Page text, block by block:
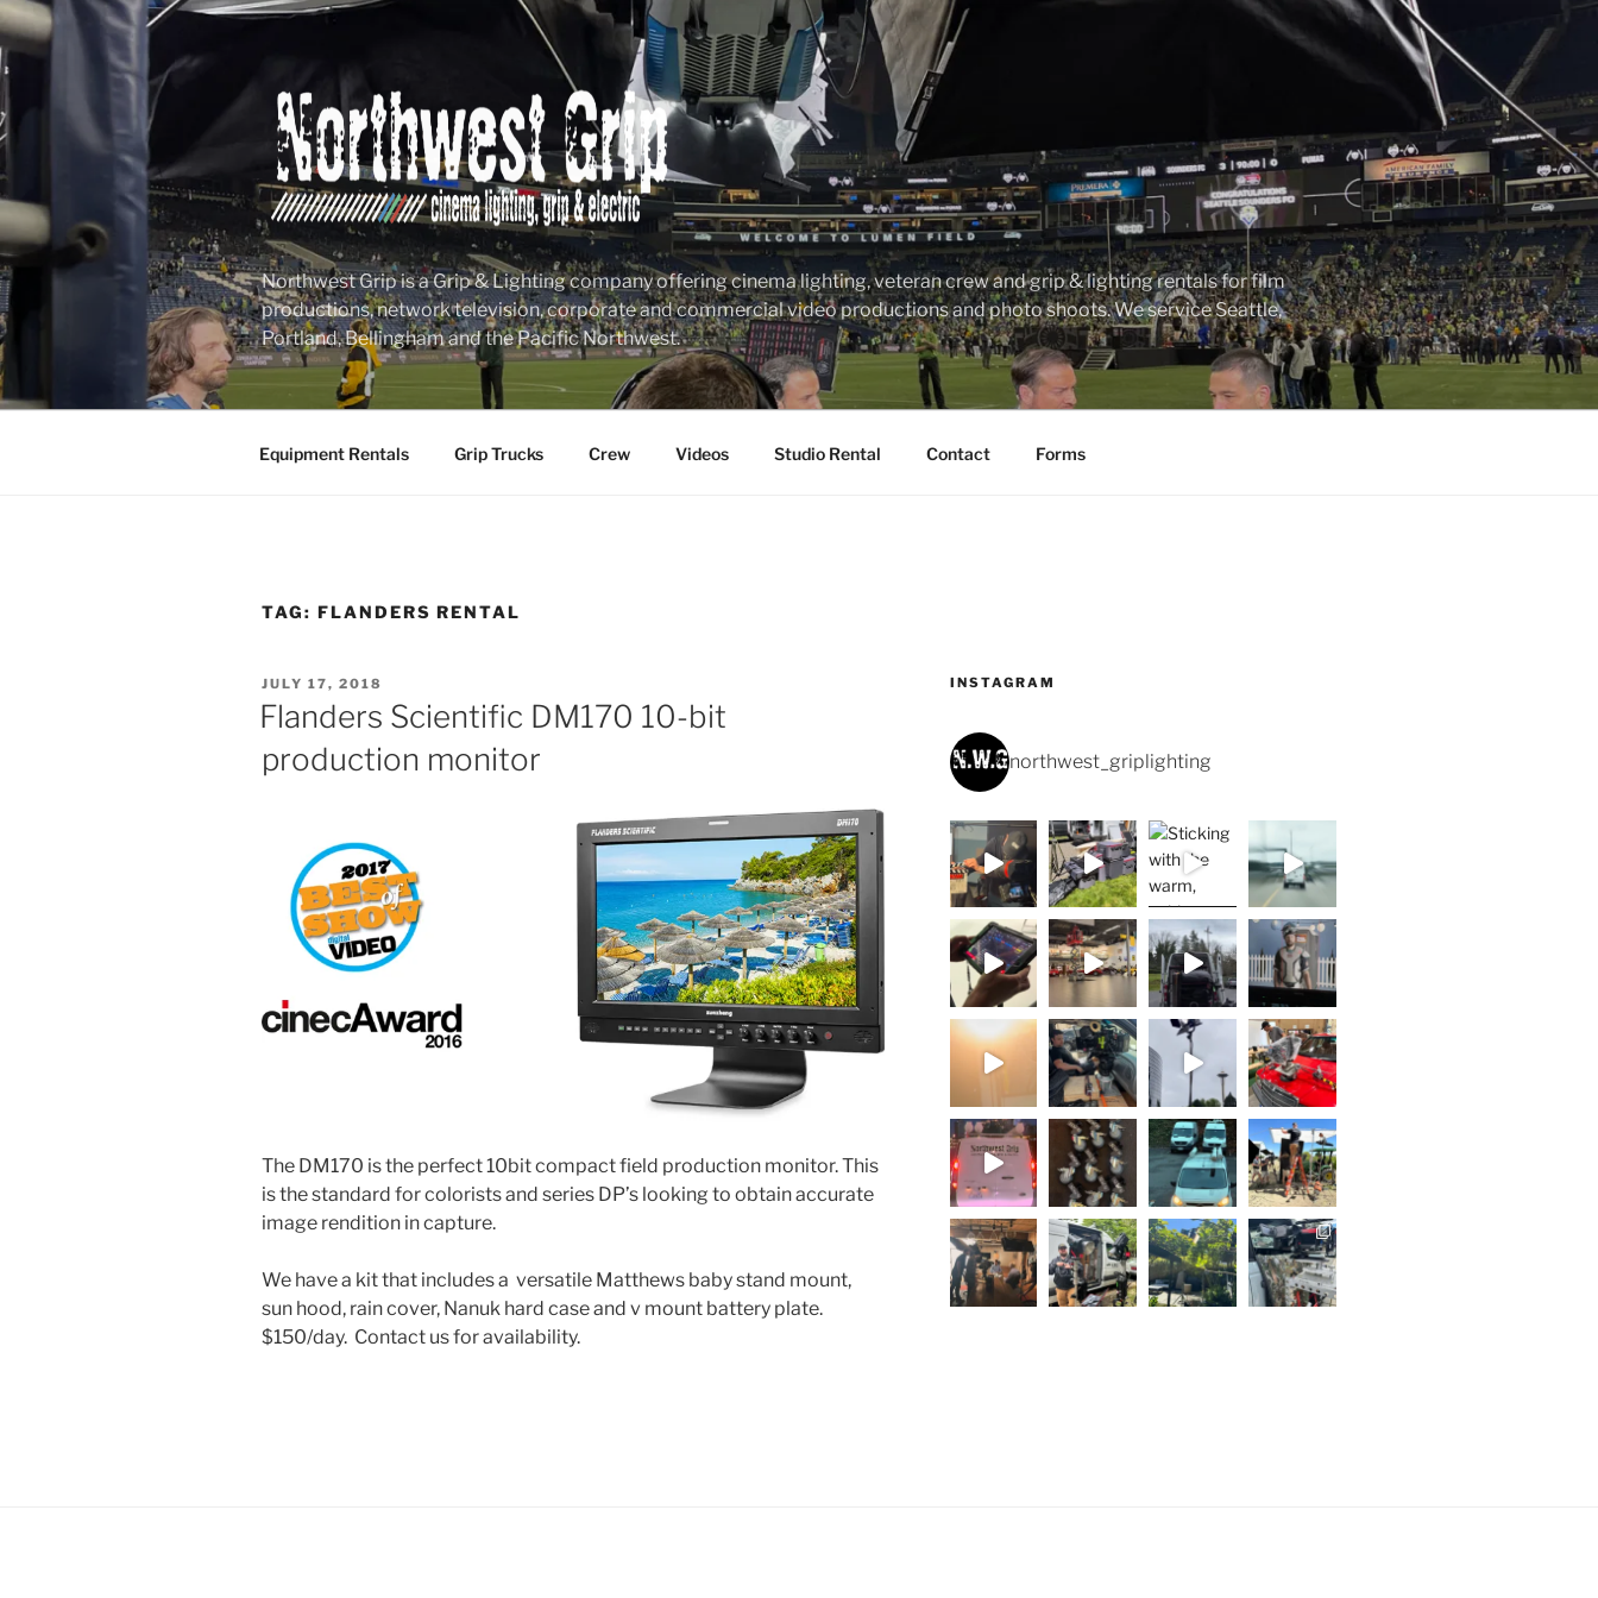
Skip
to
content
Northwest Grip is a Grip & Lighting company offering cinema lighting, veteran crew and grip & lighting rentals for film
productions, network television, corporate and commercial video productions and photo shoots. We service Seattle,
Portland, Bellingham and the Pacific Northwest.
Equipment Rentals Grip Trucks Crew Videos Studio Rental Contact Forms
TAG: FLANDERS RENTAL
POSTED
ON
JULY 17, 2018
Flanders Scientific DM170 10-bit
production monitor
The DM170 is the perfect 10bit compact field production monitor. This
is the standard for colorists and series DP’s looking to obtain accurate
image rendition in capture.
We have a kit that includes a versatile Matthews baby stand mount,
sun hood, rain cover, Nanuk hard case and v mount battery plate.
$150/day. Contact us for availability.
INSTAGRAM
northwest_griplighting